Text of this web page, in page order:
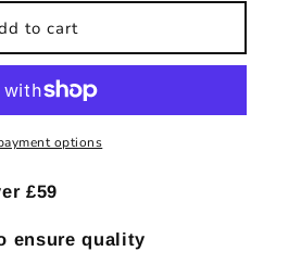
to cart
options
£59
ensure quality